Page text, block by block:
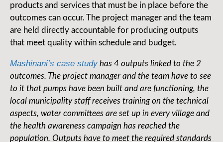
products and services that must be in place before the
outcomes can occur. The project manager and the team
are held directly accountable for producing outputs
that meet quality within schedule and budget.
Mashinani’s case study has 4 outputs linked to the 2
outcomes. The project manager and the team have to see
to it that pumps have been built and are functioning, the
local municipality staff receives training on the technical
aspects, water committees are set up in every village and
the health awareness campaign has reached the
population. Outputs have to meet the required standards